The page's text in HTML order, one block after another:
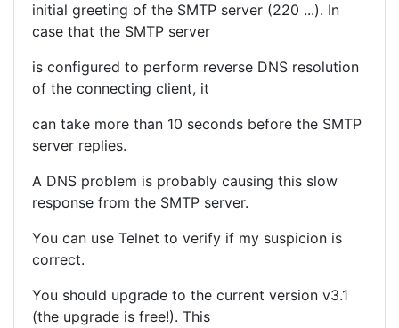
initial greeting of the SMTP server (220 ...). In
case that the SMTP server
is configured to perform reverse DNS resolution
of the connecting client, it
can take more than 10 seconds before the SMTP
server replies.
A DNS problem is probably causing this slow
response from the SMTP server.
You can use Telnet to verify if my suspicion is
correct.
You should upgrade to the current version v3.1
(the upgrade is free!). This